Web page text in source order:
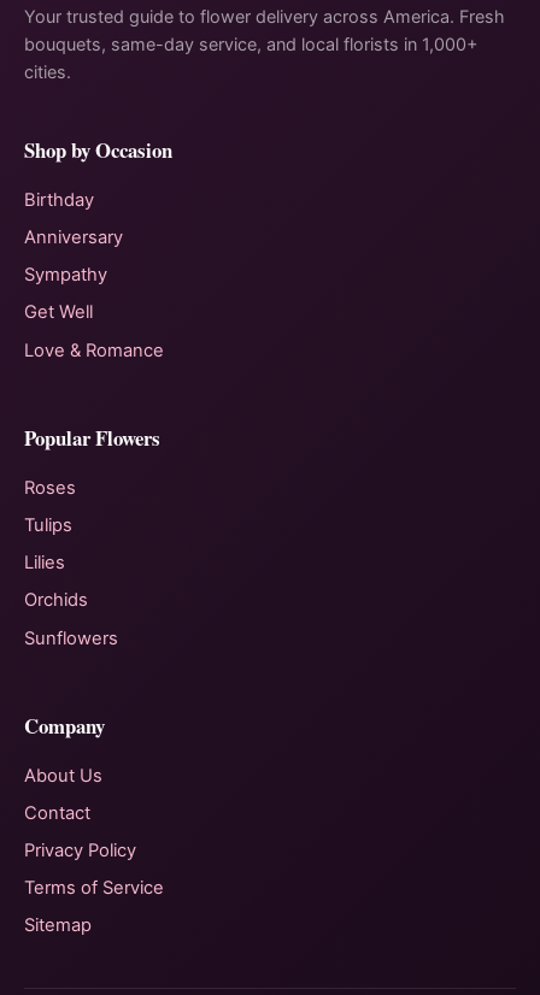
Your trusted guide to flower delivery across America. Fresh
bouquets, same-day service, and local florists in 1,000+
cities.
Shop by Occasion
Birthday
Anniversary
Sympathy
Get Well
Love & Romance
Popular Flowers
Roses
Tulips
Lilies
Orchids
Sunflowers
Company
About Us
Contact
Privacy Policy
Terms of Service
Sitemap